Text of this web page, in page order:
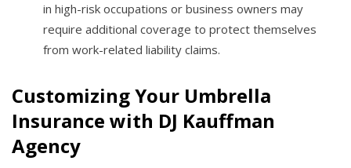
in high-risk occupations or business owners may
require additional coverage to protect themselves
from work-related liability claims.
Customizing Your Umbrella
Insurance with DJ Kauffman
Agency